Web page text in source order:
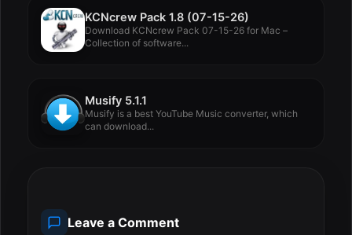
KCNcrew Pack 1.8 (07-15-26)
Download KCNcrew Pack 07-15-26 for Mac –
Collection of software...
Musify 5.1.1
Musify is a best YouTube Music converter, which
can download...
Leave a Comment